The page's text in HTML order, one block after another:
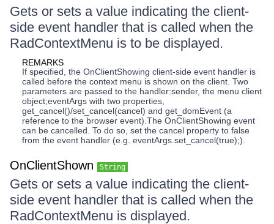
Gets or sets a value indicating the client-
side event handler that is called when the
RadContextMenu is to be displayed.
REMARKS
If specified, the OnClientShowing client-side event handler is
called before the context menu is shown on the client. Two
parameters are passed to the handler:sender, the menu client
object;eventArgs with two properties,
get_cancel()/set_cancel(cancel) and get_domEvent (a
reference to the browser event).The OnClientShowing event
can be cancelled. To do so, set the cancel property to false
from the event handler (e.g. eventArgs.set_cancel(true);).
OnClientShown String
Gets or sets a value indicating the client-
side event handler that is called when the
RadContextMenu is displayed.